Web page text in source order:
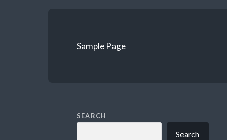
Sample Page
SEARCH
Search